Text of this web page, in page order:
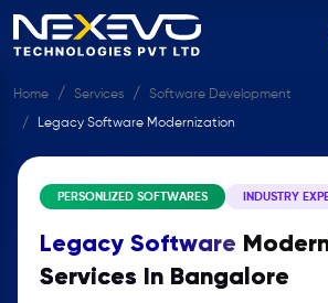
Home Services Software Development
Legacy Software Modernization ​
PERSONLIZED SOFTWARES INDUSTRY
Legacy Software
Services In Bangalore